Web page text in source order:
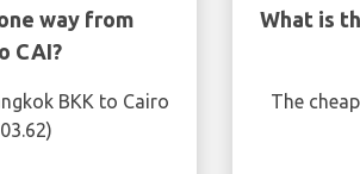
way from
CAI?
BKK to Cairo
What is
The